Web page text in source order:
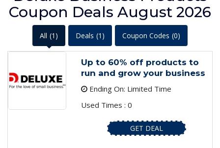
Coupon Deals August 2026
All (1) Deals (1) Coupon Codes (0)
Up to 60% off products to
run and grow your business
Ending On: Limited Time
Used Times : 0
GET DEAL